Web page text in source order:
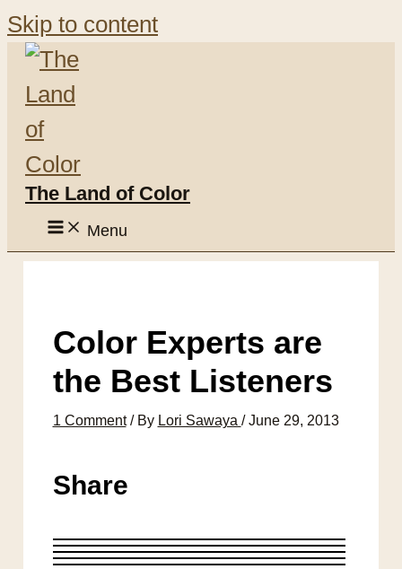
Skip to content
The Land of Color
Menu
Color Experts are
the Best Listeners
1 Comment / By Lori Sawaya /June 29, 2013
Share